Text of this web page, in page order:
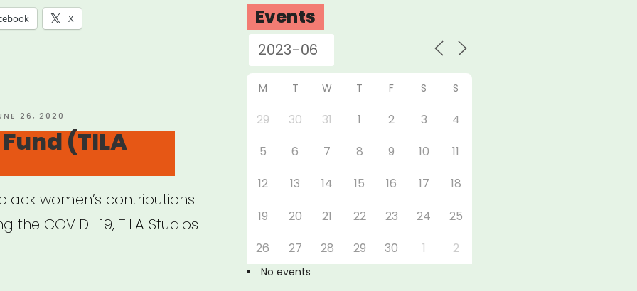
X
26, 2020
(TILA
women’s contributions
the COVID -19, TILA Studios
Events
M T W T F S S
29 30 31 1 2 3
4
5
6 7 8 9 10
11
12
13 14 15 16 17
18
19
20 21 22 23 24
25
26
27 28 29 30 1 2
No events